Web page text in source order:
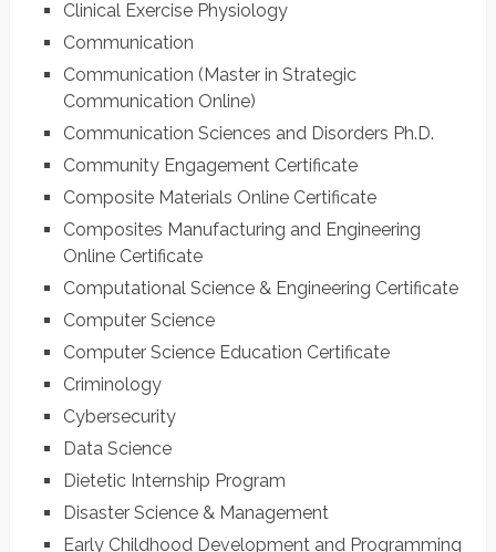
Clinical Exercise Physiology
Communication
Communication (Master in Strategic
Communication Online)
Communication Sciences and Disorders Ph.D.
Community Engagement Certificate
Composite Materials Online Certificate
Composites Manufacturing and Engineering
Online Certificate
Computational Science & Engineering Certificate
Computer Science
Computer Science Education Certificate
Criminology
Cybersecurity
Data Science
Dietetic Internship Program
Disaster Science & Management
Early Childhood Development and Programming